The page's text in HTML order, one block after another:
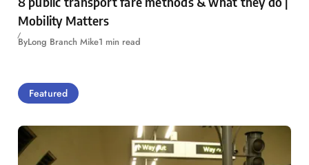
Mobility Matters
ByLong Branch Mike1 min read
Featured